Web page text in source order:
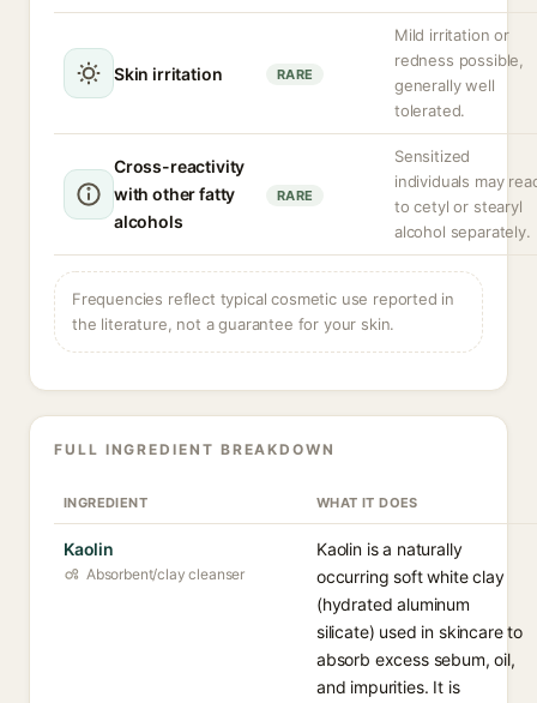
Skin irritation RARE
Mild irritation or
redness possible,
generally well
tolerated.
Cross-reactivity
with other fatty
alcohols
RARE
Sensitized
individuals may
to cetyl or stearyl
alcohol separately.
Frequencies reflect typical cosmetic use reported in
the literature, not a guarantee for your skin.
FULL INGREDIENT BREAKDOWN
INGREDIENT WHAT IT DOES
Kaolin
Absorbent/clay cleanser
Kaolin is a naturally
occurring soft white clay
(hydrated aluminum
silicate) used in skincare to
absorb excess sebum, oil,
and impurities. It is